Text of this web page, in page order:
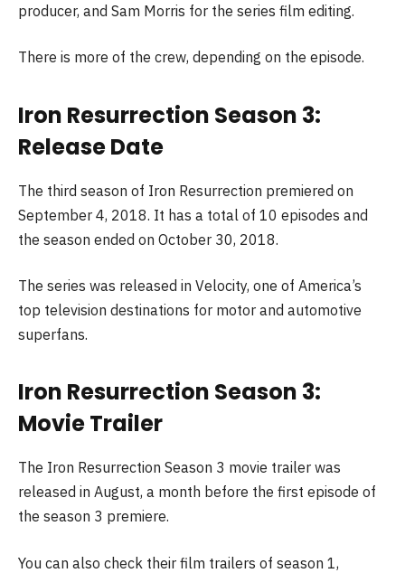
producer, and Sam Morris for the series film editing.
There is more of the crew, depending on the episode.
Iron Resurrection Season 3:
Release Date
The third season of Iron Resurrection premiered on
September 4, 2018. It has a total of 10 episodes and
the season ended on October 30, 2018.
The series was released in Velocity, one of America’s
top television destinations for motor and automotive
superfans.
Iron Resurrection Season 3:
Movie Trailer
The Iron Resurrection Season 3 movie trailer was
released in August, a month before the first episode of
the season 3 premiere.
You can also check their film trailers of season 1,